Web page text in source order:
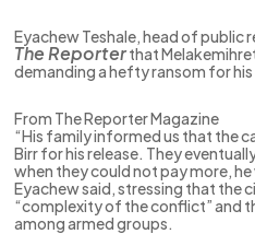
Eyachew Teshale, head of public
The Reporterthat
demanding a hefty ransom for
From The Reporter Magazine
“His family informed us that the
Birr for his release. They
when they could not pay more, he
Eyachew said, stressing that the
“complexity of the conflict” and
among armed groups.